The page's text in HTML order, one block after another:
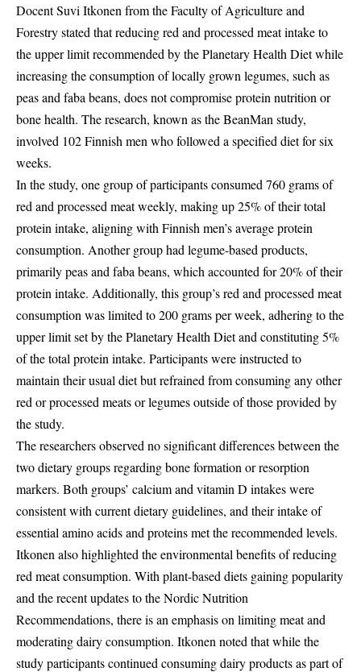
Docent Suvi Itkonen from the Faculty of Agriculture and
Forestry stated that reducing red and processed meat intake to
the upper limit recommended by the Planetary Health Diet while
increasing the consumption of locally grown legumes, such as
peas and faba beans, does not compromise protein nutrition or
bone health. The research, known as the BeanMan study,
involved 102 Finnish men who followed a specified diet for six
weeks.
In the study, one group of participants consumed 760 grams of
red and processed meat weekly, making up 25% of their total
protein intake, aligning with Finnish men’s average protein
consumption. Another group had legume-based products,
primarily peas and faba beans, which accounted for 20% of their
protein intake. Additionally, this group’s red and processed meat
consumption was limited to 200 grams per week, adhering to the
upper limit set by the Planetary Health Diet and constituting 5%
of the total protein intake. Participants were instructed to
maintain their usual diet but refrained from consuming any other
red or processed meats or legumes outside of those provided by
the study.
The researchers observed no significant differences between the
two dietary groups regarding bone formation or resorption
markers. Both groups’ calcium and vitamin D intakes were
consistent with current dietary guidelines, and their intake of
essential amino acids and proteins met the recommended levels.
Itkonen also highlighted the environmental benefits of reducing
red meat consumption. With plant-based diets gaining popularity
and the recent updates to the Nordic Nutrition
Recommendations, there is an emphasis on limiting meat and
moderating dairy consumption. Itkonen noted that while the
study participants continued consuming dairy products as part of